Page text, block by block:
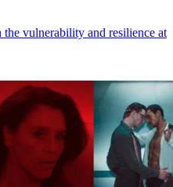
vulnerability and resilience at